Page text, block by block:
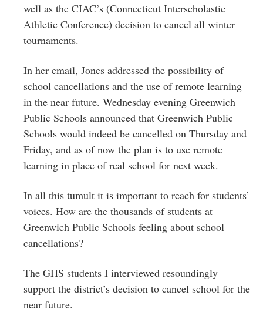
well as the CIAC’s (Connecticut Interscholastic
Athletic Conference) decision to cancel all winter
tournaments.
In her email, Jones addressed the possibility of
school cancellations and the use of remote learning
in the near future. Wednesday evening Greenwich
Public Schools announced that Greenwich Public
Schools would indeed be cancelled on Thursday and
Friday, and as of now the plan is to use remote
learning in place of real school for next week.
In all this tumult it is important to reach for students’
voices. How are the thousands of students at
Greenwich Public Schools feeling about school
cancellations?
The GHS students I interviewed resoundingly
support the district’s decision to cancel school for the
near future.